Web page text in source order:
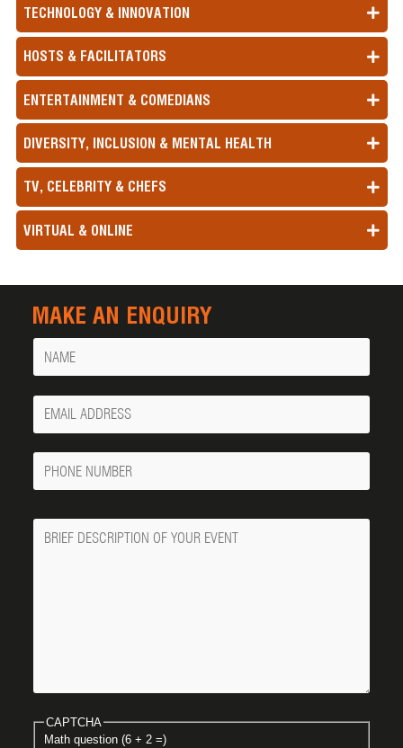
TECHNOLOGY & INNOVATION
HOSTS & FACILITATORS
ENTERTAINMENT & COMEDIANS
DIVERSITY, INCLUSION & MENTAL HEALTH
TV, CELEBRITY & CHEFS
VIRTUAL & ONLINE
MAKE AN ENQUIRY
Name
Your
Email
Phone
Number
Message
CAPTCHA
Math question (6 + 2 =)